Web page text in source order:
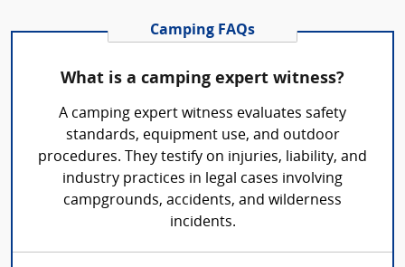
Camping FAQs
What is a camping expert witness?
A camping expert witness evaluates safety
standards, equipment use, and outdoor
procedures. They testify on injuries, liability, and
industry practices in legal cases involving
campgrounds, accidents, and wilderness
incidents.